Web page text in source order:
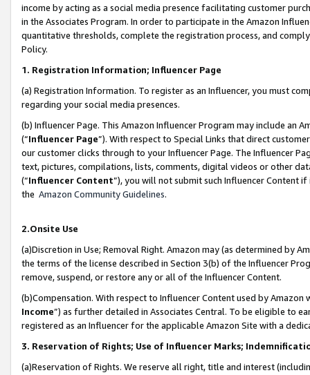
income by acting as a social media presence facilitating customer
in the Associates Program. In order to participate in the Amazon
quantitative thresholds, complete the registration process, and
Policy.
1. Registration Information; Influencer Page
(a) Registration Information. To register as an Influencer, you must
regarding your social media presences.
(b) Influencer Page. This Amazon Influencer Program may include an
(“Influencer Page”). With respect to Special Links that direct
our customer clicks through to your Influencer Page. The Influencer
text, pictures, compilations, lists, comments, digital videos or other
(“Influencer Content”), you will not submit such Influencer Content
the Amazon Community Guidelines.
2.Onsite Use
(a)Discretion in Use; Removal Right. Amazon may (as determined by
the terms of the license described in Section 3(b) of the Influencer
remove, suspend, or restore any or all of the Influencer Content.
(b)Compensation. With respect to Influencer Content used by
Income”) as further detailed in Associates Central. To be eligible to
registered as an Influencer for the applicable Amazon Site with a
3. Reservation of Rights; Use of Influencer Marks;
(a)Reservation of Rights. We reserve all right, title and interest